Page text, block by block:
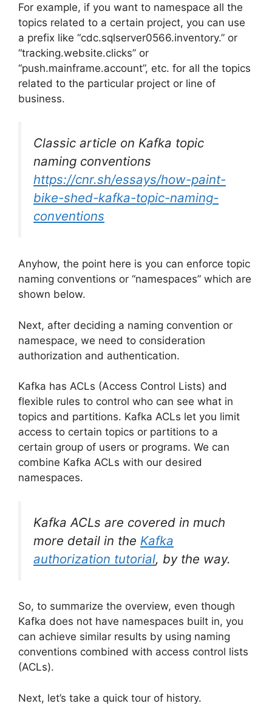
For example, if you want to namespace all the
topics related to a certain project, you can use
a prefix like “cdc.sqlserver0566.inventory.” or
“tracking.website.clicks” or
“push.mainframe.account”, etc. for all the topics
related to the particular project or line of
business.
Classic article on Kafka topic
naming conventions
https://cnr.sh/essays/how-paint-
bike-shed-kafka-topic-naming-
conventions
Anyhow, the point here is you can enforce topic
naming conventions or “namespaces” which are
shown below.
Next, after deciding a naming convention or
namespace, we need to consideration
authorization and authentication.
Kafka has ACLs (Access Control Lists) and
flexible rules to control who can see what in
topics and partitions. Kafka ACLs let you limit
access to certain topics or partitions to a
certain group of users or programs. We can
combine Kafka ACLs with our desired
namespaces.
Kafka ACLs are covered in much
more detail in the Kafka
authorization tutorial, by the way.
So, to summarize the overview, even though
Kafka does not have namespaces built in, you
can achieve similar results by using naming
conventions combined with access control lists
(ACLs).
Next, let’s take a quick tour of history.